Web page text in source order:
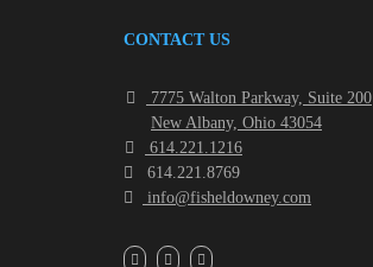
CONTACT US
7775 Walton Parkway, Suite 200
New Albany, Ohio 43054
614.221.1216
614.221.8769
info@fisheldowney.com